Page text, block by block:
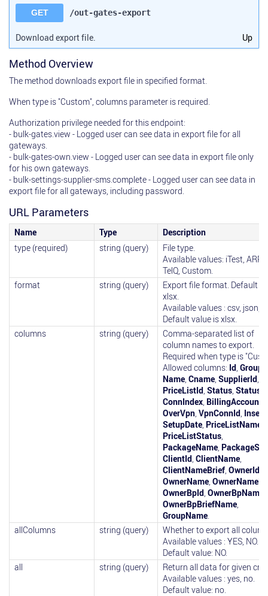
GET /out-gates-export
Download export file. Up
Method Overview
The method downloads export file in specified format.
When type is "Custom", columns parameter is required.
Authorization privilege needed for this endpoint:
- bulk-gates.view - Logged user can see data in export file for all
gateways.
- bulk-gates-own.view - Logged user can see data in export file only
for his own gateways.
- bulk-settings-supplier-sms.complete - Logged user can see data in
export file for all gateways, including password.
URL Parameters
Name Type
Description
type (required)
string (query)
File type.
Available values: iTest,
TelQ, Custom.
format
string (query)
Export file format. Default is
xlsx.
Available values : csv, json,
Default value is xlsx.
columns
string (query)
Comma-separated list of
column names to export.
Required when type is
Allowed columns: Id,
Name, Cname, SupplierId,
PriceListId, Status,
ConnIndex,
OverVpn, VpnConnId,
SetupDate, PriceListName
PriceListStatus,
PackageName,
ClientId, ClientName,
ClientNameBrief, OwnerId
OwnerName,
OwnerBpId, OwnerBpName
OwnerBpBriefName,
GroupName.
allColumns
string (query)
Whether to export all
Available values : YES, NO.
Default value: NO.
all
string (query)
Return all data for given
Available values : yes, no.
Default value: no.